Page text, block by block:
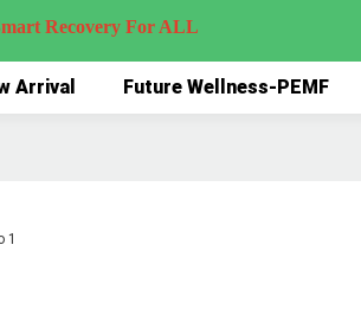
For ALL
Arrival Future Wellness-PEMF